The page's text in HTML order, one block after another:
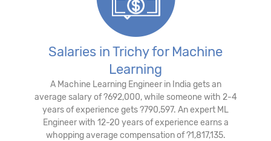
Salaries in Trichy for Machine
Learning
A Machine Learning Engineer in India gets an
average salary of ?692,000, while someone with 2-4
years of experience gets ?790,597. An expert ML
Engineer with 12-20 years of experience earns a
whopping average compensation of ?1,817,135.